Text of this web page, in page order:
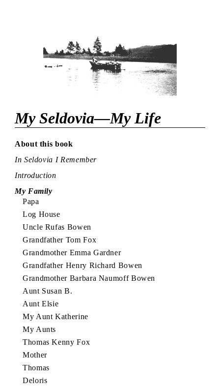
My Seldovia—My Life
About this book
In Seldovia I Remember
Introduction
My Family
Papa
Log House
Uncle Rufas Bowen
Grandfather Tom Fox
Grandmother Emma Gardner
Grandfather Henry Richard Bowen
Grandmother Barbara Naumoff Bowen
Aunt Susan B.
Aunt Elsie
My Aunt Katherine
My Aunts
Thomas Kenny Fox
Mother
Thomas
Deloris